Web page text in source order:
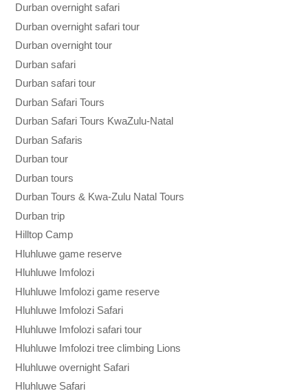
Durban overnight safari
Durban overnight safari tour
Durban overnight tour
Durban safari
Durban safari tour
Durban Safari Tours
Durban Safari Tours KwaZulu-Natal
Durban Safaris
Durban tour
Durban tours
Durban Tours & Kwa-Zulu Natal Tours
Durban trip
Hilltop Camp
Hluhluwe game reserve
Hluhluwe Imfolozi
Hluhluwe Imfolozi game reserve
Hluhluwe Imfolozi Safari
Hluhluwe Imfolozi safari tour
Hluhluwe Imfolozi tree climbing Lions
Hluhluwe overnight Safari
Hluhluwe Safari